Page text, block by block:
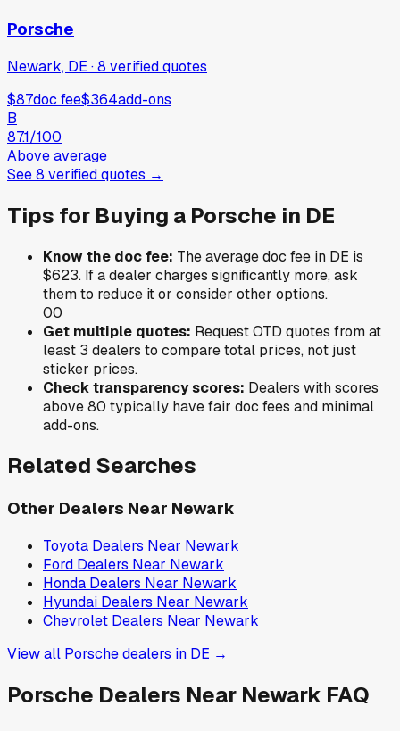
Porsche
Newark, DE ·8 verifiedquotes
$87doc fee$364add-ons
B
87.1/100
Above average
See8 verifiedquotes →
Tips for Buying a Porsche in DE
Know the doc fee: The average doc fee in DE is
$623. If a dealer charges significantly more, ask
them to reduce it or consider other options.
00
Get multiple quotes: Request OTD quotes from at
least 3 dealers to compare total prices, not just
sticker prices.
Check transparency scores: Dealers with scores
above 80 typically have fair doc fees and minimal
add-ons.
Related Searches
Other Dealers Near Newark
Toyota Dealers Near Newark
Ford Dealers Near Newark
Honda Dealers Near Newark
Hyundai Dealers Near Newark
Chevrolet Dealers Near Newark
View all Porschedealers in DE →
Porsche Dealers Near Newark FAQ